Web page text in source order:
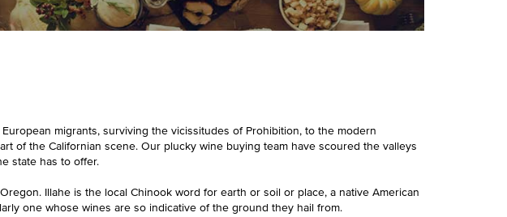
migrants, surviving the vicissitudes of Prohibition, to the modern
of the Californian scene. Our plucky wine buying team have scoured the valleys
state has to offer.
Illahe is the local Chinook word for earth or soil or place, a native American
one whose wines are so indicative of the ground they hail from.